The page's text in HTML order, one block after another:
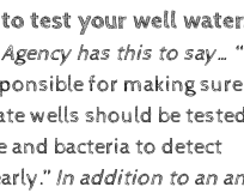
test your well
has this to say…
for making
wells should be
bacteria to detect
In addition to an